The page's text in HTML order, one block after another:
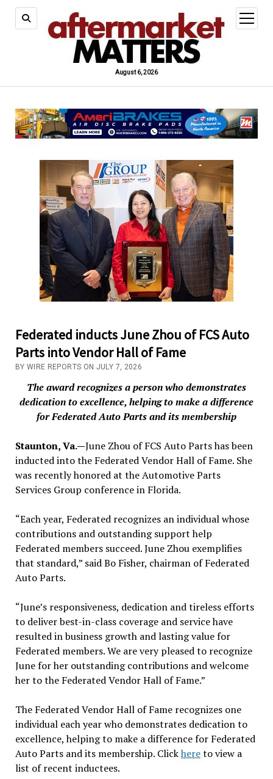
August 6, 2026
open
menu
Federated inducts June Zhou of FCS Auto
Parts into Vendor Hall of Fame
BY WIRE REPORTS ON JULY 7, 2026
The award recognizes a person who demonstrates
dedication to excellence, helping to make a difference
for Federated Auto Parts and its membership
Staunton, Va.—June Zhou of FCS Auto Parts has been
inducted into the Federated Vendor Hall of Fame. She
was recently honored at the Automotive Parts
Services Group conference in Florida.
“Each year, Federated recognizes an individual whose
contributions and outstanding support help
Federated members succeed. June Zhou exemplifies
that standard,” said Bo Fisher, chairman of Federated
Auto Parts.
“June’s responsiveness, dedication and tireless efforts
to deliver best-in-class coverage and service have
resulted in business growth and lasting value for
Federated members. We are very pleased to recognize
June for her outstanding contributions and welcome
her to the Federated Vendor Hall of Fame.”
The Federated Vendor Hall of Fame recognizes one
individual each year who demonstrates dedication to
excellence, helping to make a difference for Federated
Auto Parts and its membership. Clickhereto view a
list of recent inductees.